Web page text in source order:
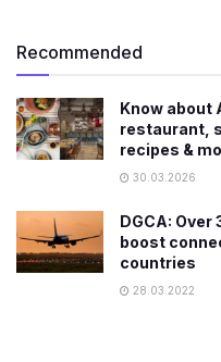
Recommended
Know about
restaurant,
recipes &
30.03.2026
DGCA:
boost
countries
28.03.2022